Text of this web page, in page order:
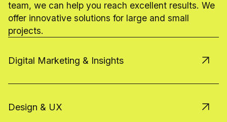
team, we can help you reach excellent results. We
offer innovative solutions for large and small
projects.
Digital Marketing & Insights
Design & UX